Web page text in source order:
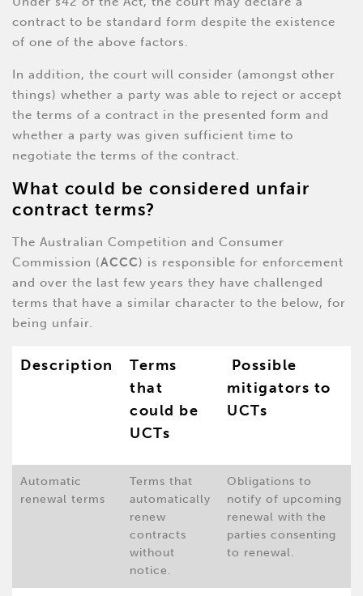
contract to be standard form despite the existence
of one of the above factors.
In addition, the court will consider (amongst other
things) whether a party was able to reject or accept
the terms of a contract in the presented form and
whether a party was given sufficient time to
negotiate the terms of the contract.
What could be considered unfair
contract terms?
The Australian Competition and Consumer
Commission (ACCC) is responsible for enforcement
and over the last few years they have challenged
terms that have a similar character to the below, for
being unfair.
Description
Terms
that
could be
UCTs
Possible
mitigators to
UCTs
Automatic
renewal terms
Terms that
automatically
renew
contracts
without
notice.
Obligations to
notify of upcoming
renewal with the
parties consenting
to renewal.